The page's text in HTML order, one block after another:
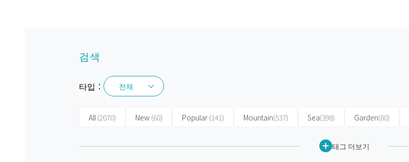
검색
타입： 전체
전체
All (2070) New (60) Popular (141) Mountain(537) Sea(398) Garden(80)
태그 더보기